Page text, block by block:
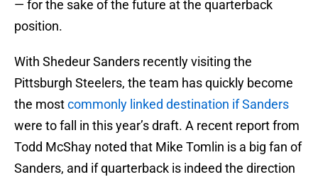
— for the sake of the future at the quarterback
position.
With Shedeur Sanders recently visiting the
Pittsburgh Steelers, the team has quickly become
the mostcommonly linked destination if Sanders
were to fall in this year’s draft. A recent report from
Todd McShay noted that Mike Tomlin is a big fan of
Sanders, and if quarterback is indeed the direction